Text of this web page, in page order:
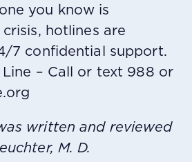
you know is
hotlines are
7 confidential support.
– Call or text 988 or
written and reviewed
M. D.